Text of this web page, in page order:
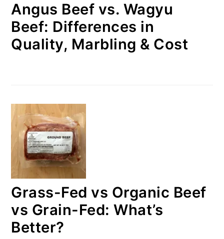
Angus Beef vs. Wagyu
Beef: Differences in
Quality, Marbling & Cost
Grass-Fed vs Organic Beef
vs Grain-Fed: What’s
Better?